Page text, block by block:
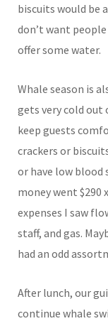
biscuits would be
don’t want
offer some water.
Whale season is
gets very cold out
keep guests
crackers or
or have low blood
money went $290
expenses I saw
staff, and gas.
had an odd
After lunch, our
continue whale